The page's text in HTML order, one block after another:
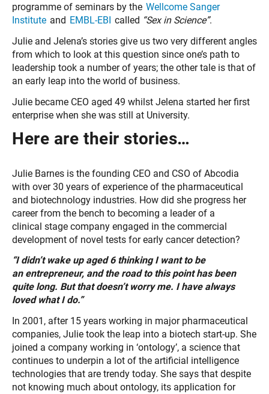
programme of seminars by the Wellcome Sanger
Institute and EMBL-EBI called “Sex in Science”.
Julie and Jelena’s stories give us two very different angles
from which to look at this question since one’s path to
leadership took a number of years; the other tale is that of
an early leap into the world of business.
Julie became CEO aged 49 whilst Jelena started her first
enterprise when she was still at University.
Here are their stories…
Julie Barnes is the founding CEO and CSO of Abcodia
with over 30 years of experience of the pharmaceutical
and biotechnology industries. How did she progress her
career from the bench to becoming a leader of a
clinical stage company engaged in the commercial
development of novel tests for early cancer detection?
“I didn’t wake up aged 6 thinking I want to be
an entrepreneur, and the road to this point has been
quite long. But that doesn’t worry me. I have always
loved what I do.”
In 2001, after 15 years working in major pharmaceutical
companies, Julie took the leap into a biotech start-up. She
joined a company working in ‘ontology’, a science that
continues to underpin a lot of the artificial intelligence
technologies that are trendy today. She says that despite
not knowing much about ontology, its application for